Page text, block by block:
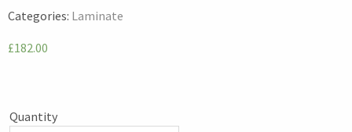
Categories: Laminate
£182.00
Quantity